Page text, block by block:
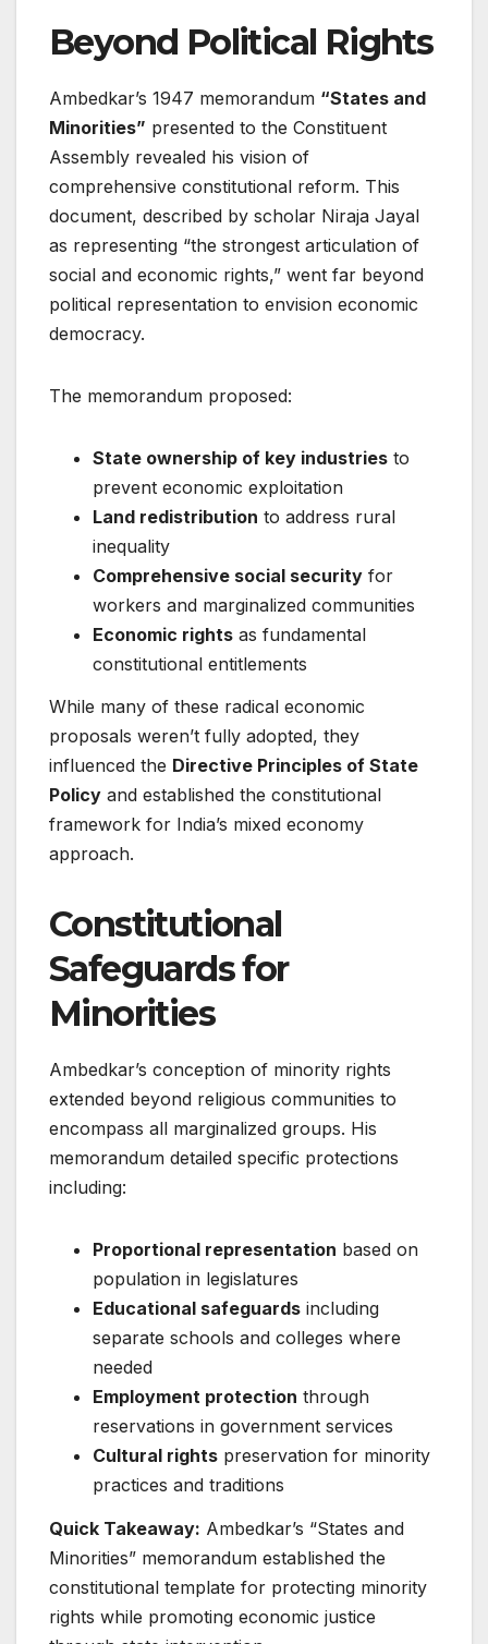
Beyond Political Rights
Ambedkar’s 1947 memorandum “States and
Minorities” presented to the Constituent
Assembly revealed his vision of
comprehensive constitutional reform. This
document, described by scholar Niraja Jayal
as representing “the strongest articulation of
social and economic rights,” went far beyond
political representation to envision economic
democracy.
The memorandum proposed:
State ownership of key industries to
prevent economic exploitation
Land redistribution to address rural
inequality
Comprehensive social security for
workers and marginalized communities
Economic rights as fundamental
constitutional entitlements
While many of these radical economic
proposals weren’t fully adopted, they
influenced the Directive Principles of State
Policy and established the constitutional
framework for India’s mixed economy
approach.
Constitutional
Safeguards for
Minorities
Ambedkar’s conception of minority rights
extended beyond religious communities to
encompass all marginalized groups. His
memorandum detailed specific protections
including:
Proportional representation based on
population in legislatures
Educational safeguards including
separate schools and colleges where
needed
Employment protection through
reservations in government services
Cultural rights preservation for minority
practices and traditions
Quick Takeaway: Ambedkar’s “States and
Minorities” memorandum established the
constitutional template for protecting minority
rights while promoting economic justice